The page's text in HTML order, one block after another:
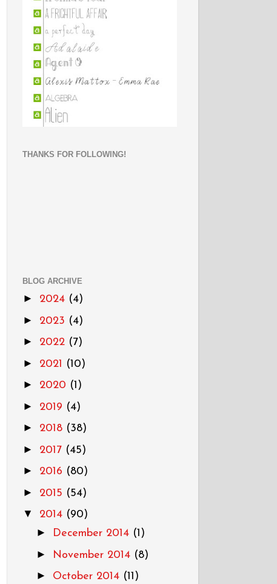
THANKS FOR FOLLOWING!
BLOG ARCHIVE
► 2024 (4)
► 2023 (4)
► 2022 (7)
► 2021 (10)
► 2020 (1)
► 2019 (4)
► 2018 (38)
► 2017 (45)
► 2016 (80)
► 2015 (54)
▼ 2014 (90)
► December 2014 (1)
► November 2014 (8)
► October 2014 (11)